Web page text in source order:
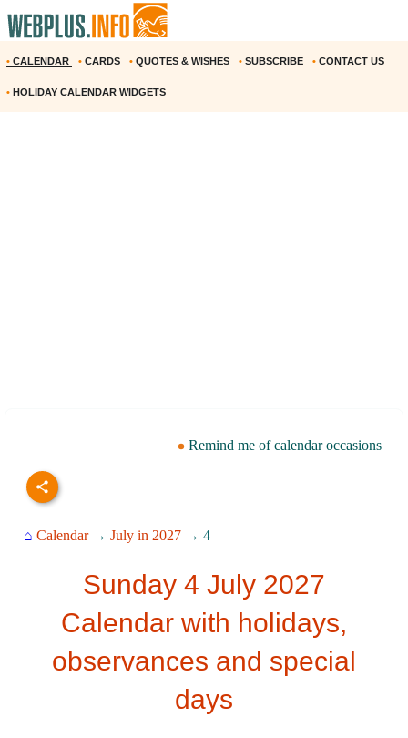
• CALENDAR • CARDS • QUOTES & WISHES • SUBSCRIBE • CONTACT US
• HOLIDAY CALENDAR WIDGETS
Remind me of calendar occasions
⌂ Calendar→ July in 2027 → 4
Sunday 4 July 2027
Calendar with holidays,
observances and special
days